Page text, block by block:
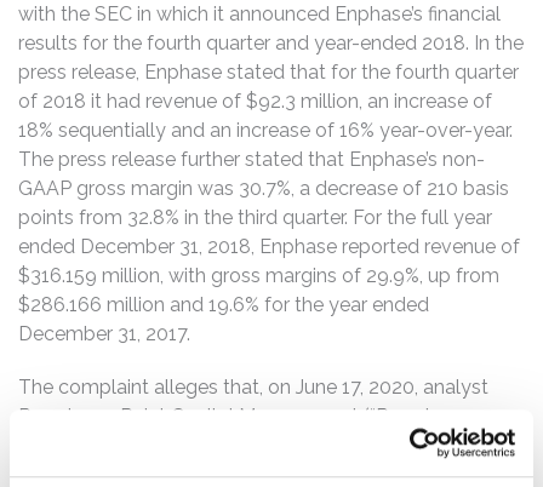
with the SEC in which it announced Enphase’s financial
results for the fourth quarter and year-ended 2018. In the
press release, Enphase stated that for the fourth quarter
of 2018 it had revenue of $92.3 million, an increase of
18% sequentially and an increase of 16% year-over-year.
The press release further stated that Enphase’s non-
GAAP gross margin was 30.7%, a decrease of 210 basis
points from 32.8% in the third quarter. For the full year
ended December 31, 2018, Enphase reported revenue of
$316.159 million, with gross margins of 29.9%, up from
$286.166 million and 19.6% for the year ended
December 31, 2017.
The complaint alleges that, on June 17, 2020, analyst
Prescience Point Capital Management (“Prescience
Point”) published a report in which it wrote that “[a]t least
$205.3m of ENPH’s reported FY19 US revenue is